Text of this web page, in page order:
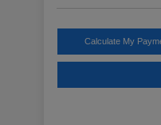
Calculate My